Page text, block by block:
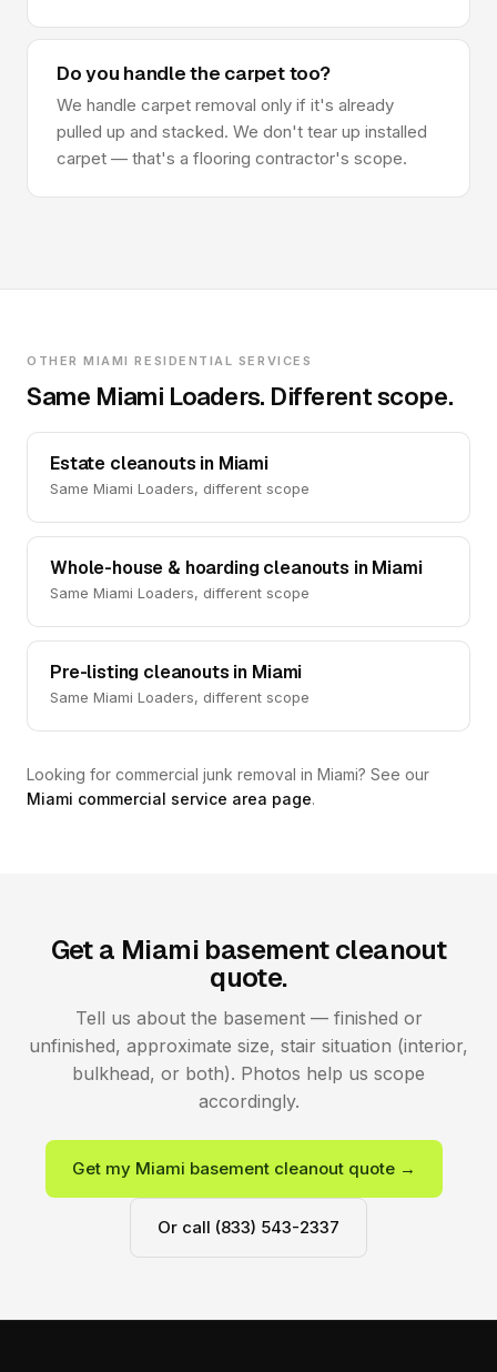
Do you handle the carpet too?
We handle carpet removal only if it's already
pulled up and stacked. We don't tear up installed
carpet — that's a flooring contractor's scope.
OTHER MIAMI RESIDENTIAL SERVICES
Same Miami Loaders. Different scope.
Estate cleanouts in Miami
Same Miami Loaders, different scope
Whole-house & hoarding cleanouts in Miami
Same Miami Loaders, different scope
Pre-listing cleanouts in Miami
Same Miami Loaders, different scope
Looking for commercial junk removal in Miami? See our
Miami commercial service area page.
Get a Miami basement cleanout
quote.
Tell us about the basement — finished or
unfinished, approximate size, stair situation (interior,
bulkhead, or both). Photos help us scope
accordingly.
Get my Miami basement cleanout quote →
Or call (833) 543-2337